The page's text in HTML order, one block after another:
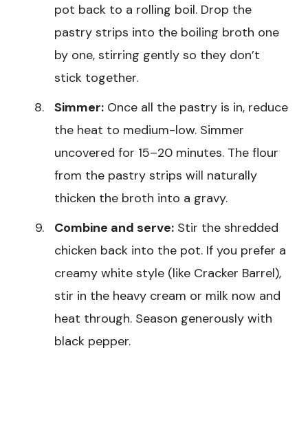
pot back to a rolling boil. Drop the
pastry strips into the boiling broth one
by one, stirring gently so they don’t
stick together.
Simmer: Once all the pastry is in, reduce
the heat to medium-low. Simmer
uncovered for 15–20 minutes. The flour
from the pastry strips will naturally
thicken the broth into a gravy.
Combine and serve: Stir the shredded
chicken back into the pot. If you prefer a
creamy white style (like Cracker Barrel),
stir in the heavy cream or milk now and
heat through. Season generously with
black pepper.